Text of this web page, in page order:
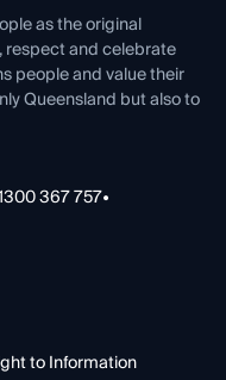
as the original
respect and celebrate
people and value their
Queensland but also to
367 757•
to Information